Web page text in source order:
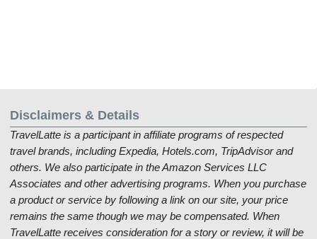
Disclaimers & Details
TravelLatte is a participant in affiliate programs of respected
travel brands, including Expedia, Hotels.com, TripAdvisor and
others. We also participate in the Amazon Services LLC
Associates and other advertising programs. When you purchase
a product or service by following a link on our site, your price
remains the same though we may be compensated. When
TravelLatte receives consideration for a story or review, it will be